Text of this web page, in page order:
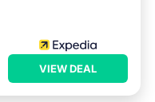
VIEW DEAL